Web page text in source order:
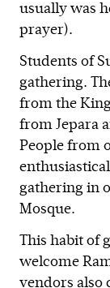
usually was
prayer).
Students of
gathering.
from the
from Jepara
People from
gathering in
Mosque.
This habit of
welcome
vendors also